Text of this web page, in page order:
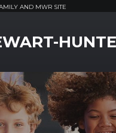
AND MWR SITE